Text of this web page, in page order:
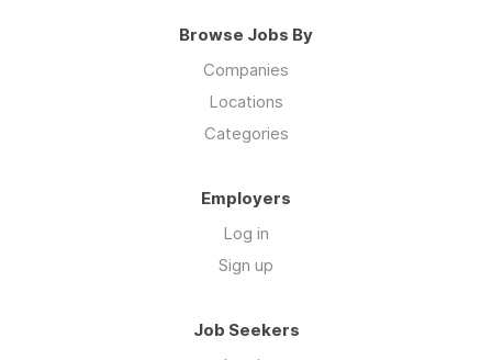
Browse Jobs By
Companies
Locations
Categories
Employers
Log in
Sign up
Job Seekers